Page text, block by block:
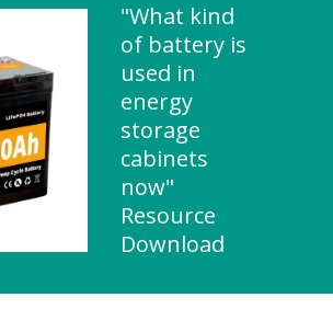
"What kind
of battery is
used in
energy
storage
cabinets
now"
Resource
Download